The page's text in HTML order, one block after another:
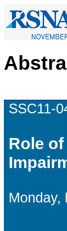
SSC11-
Role
Monday,